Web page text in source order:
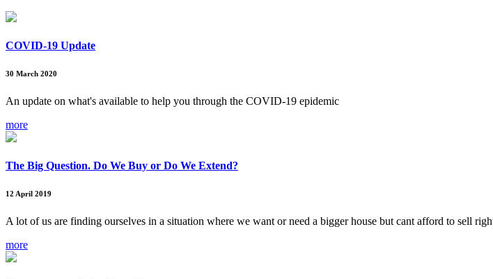
COVID-19 Update
30 March 2020
An update on what's available to help you through the COVID-19 epidemic
more
The Big Question. Do We Buy or Do We Extend?
12 April 2019
A lot of us are finding ourselves in a situation where we want or need a bigger house but cant afford to sell
more